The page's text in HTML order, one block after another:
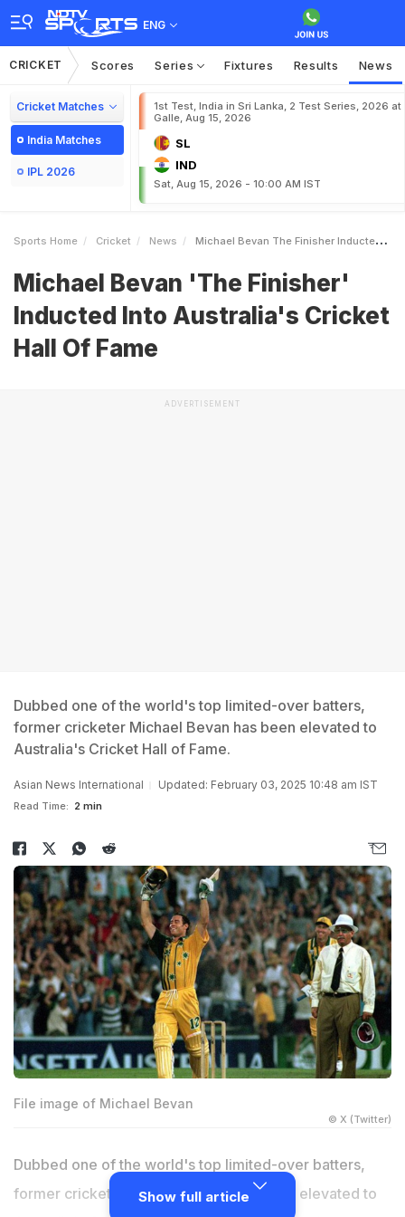
ENG
CRICKET Scores Series Fixtures Results News
Cricket Matches
India Matches
IPL 2026
1st Test, India in Sri Lanka, 2 Test Series, 2026 at
Galle, Aug 15, 2026
SL
IND
Sat, Aug 15, 2026 - 10:00 AM IST
Sports Home Cricket News Michael Bevan The Finisher Inducted Into Australias Cricket Hall Of Fame
Michael Bevan 'The Finisher'
Inducted Into Australia's Cricket
Hall Of Fame
ADVERTISEMENT
Dubbed one of the world's top limited-over batters,
former cricketer Michael Bevan has been elevated to
Australia's Cricket Hall of Fame.
Asian News International Updated: February 03, 2025 10:48 am IST
Read Time: 2 min
File image of Michael Bevan
© X (Twitter)
Dubbed one of the world's top limited-over batters,
former cricketer Michael Bevan has been elevated to
Show full article